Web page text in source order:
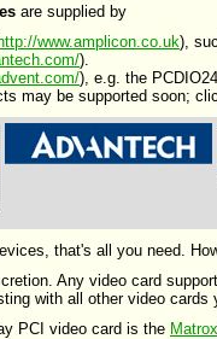
are supplied by
http://www.amplicon.co.uk),
).
), e.g. the
may be supported soon;
that's all you need.
Any video card
with all other video cards
PCI video card is the Matrox